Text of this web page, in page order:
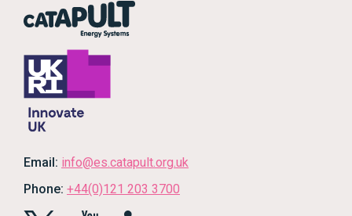
Email: info@es.catapult.org.uk
Phone: +44(0)121 203 3700